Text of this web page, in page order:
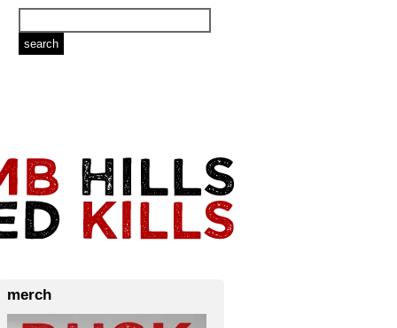
merch